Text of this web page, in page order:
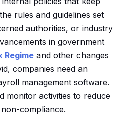
rules and guidelines set
authorities, or industry
in government
Regime and other changes
companies need an
management software.
monitor activities to reduce
compliance.